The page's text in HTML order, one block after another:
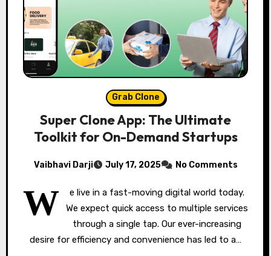
Grab Clone
Super Clone App: The Ultimate
Toolkit for On-Demand Startups
Vaibhavi Darji July 17, 2025 No Comments
W
e live in a fast-moving digital world today.
We expect quick access to multiple services
through a single tap. Our ever-increasing
desire for efficiency and convenience has led to a…